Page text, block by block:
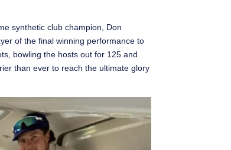
synthetic club champion, Don
of the final winning performance to
bowling the hosts out for 125 and
than ever to reach the ultimate glory